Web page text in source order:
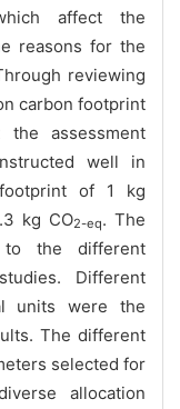
affect the
reasons for the
reviewing
carbon footprint
assessment
well in
of 1 kg
kg CO2-eq. The
to the different
Different
units were the
The different
selected for
allocation